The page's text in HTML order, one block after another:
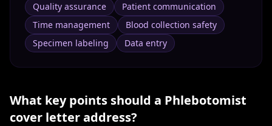
Quality assurance
Patient communication
Time management
Blood collection safety
Specimen labeling
Data entry
What key points should a Phlebotomist
cover letter address?